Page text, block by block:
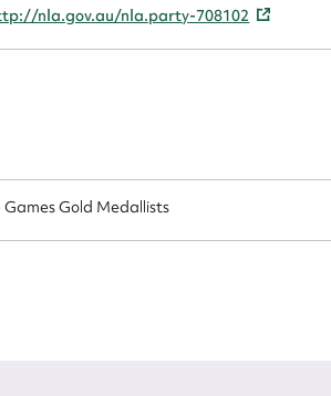
nla.gov.au/nla.party-708102
Gold Medallists
Upload Attachment